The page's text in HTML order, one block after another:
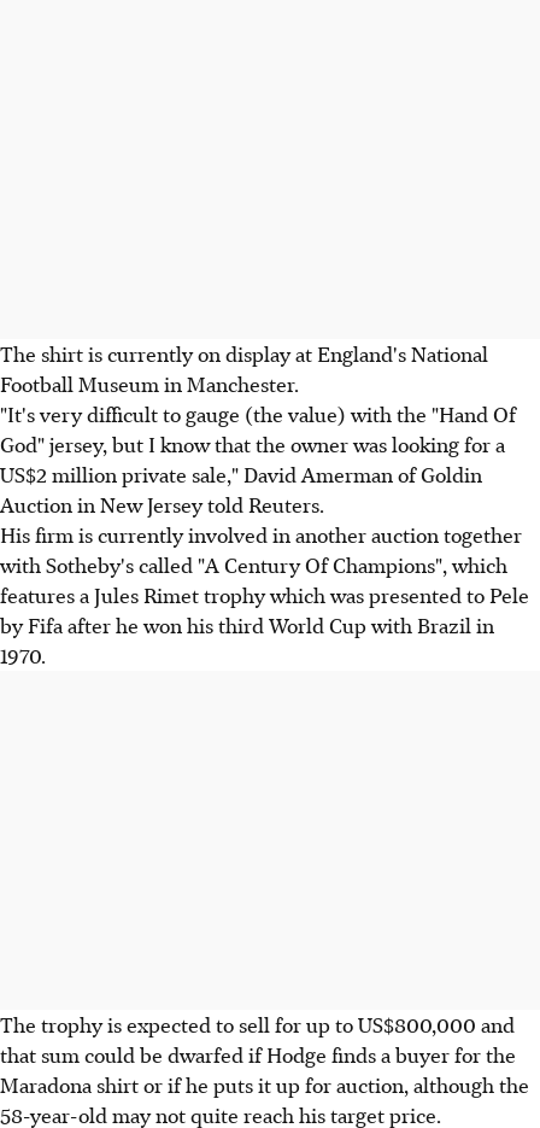
The shirt is currently on display at England's National
Football Museum in Manchester.
"It's very difficult to gauge (the value) with the "Hand Of
God" jersey, but I know that the owner was looking for a
US$2 million private sale," David Amerman of Goldin
Auction in New Jersey told Reuters.
His firm is currently involved in another auction together
with Sotheby's called "A Century Of Champions", which
features a Jules Rimet trophy which was presented to Pele
by Fifa after he won his third World Cup with Brazil in
1970.
The trophy is expected to sell for up to US$800,000 and
that sum could be dwarfed if Hodge finds a buyer for the
Maradona shirt or if he puts it up for auction, although the
58-year-old may not quite reach his target price.